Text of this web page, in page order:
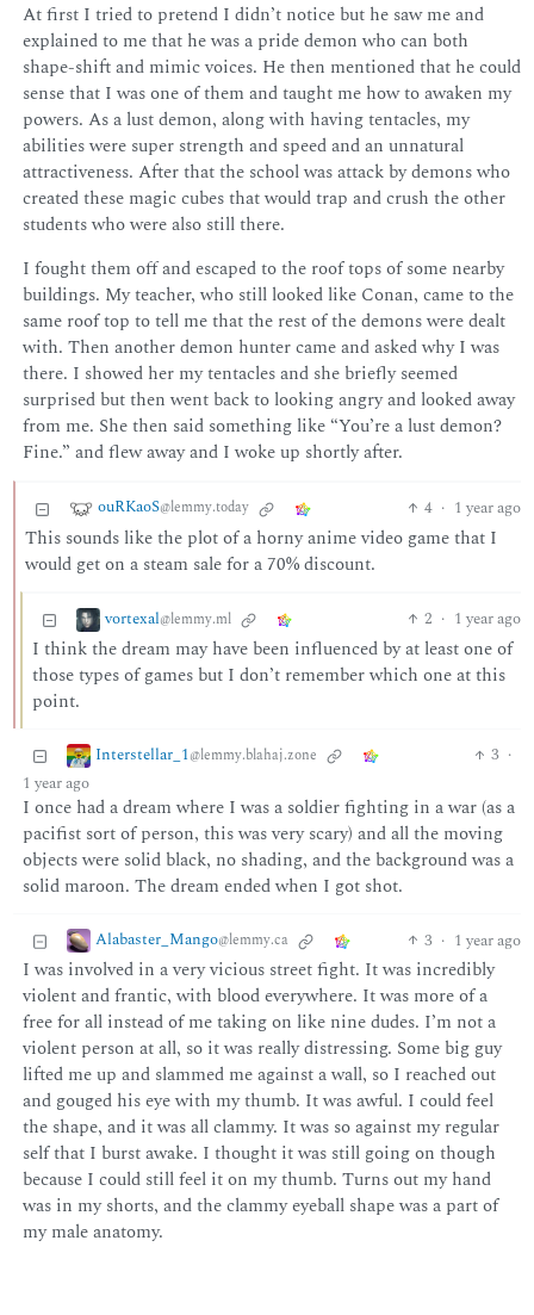
At first I tried to pretend I didn’t notice but he saw me and
explained to me that he was a pride demon who can both
shape-shift and mimic voices. He then mentioned that he could
sense that I was one of them and taught me how to awaken my
powers. As a lust demon, along with having tentacles, my
abilities were super strength and speed and an unnatural
attractiveness. After that the school was attack by demons who
created these magic cubes that would trap and crush the other
students who were also still there.
I fought them off and escaped to the roof tops of some nearby
buildings. My teacher, who still looked like Conan, came to the
same roof top to tell me that the rest of the demons were dealt
with. Then another demon hunter came and asked why I was
there. I showed her my tentacles and she briefly seemed
surprised but then went back to looking angry and looked away
from me. She then said something like “You’re a lust demon?
Fine.” and flew away and I woke up shortly after.
ouRKaoS@lemmy.today 4 · 1 year ago
This sounds like the plot of a horny anime video game that I
would get on a steam sale for a 70% discount.
vortexal@lemmy.ml 2 · 1 year ago
I think the dream may have been influenced by at least one of
those types of games but I don’t remember which one at this
point.
Interstellar_1@lemmy.blahaj.zone 3 ·
1 year ago
I once had a dream where I was a soldier fighting in a war (as a
pacifist sort of person, this was very scary) and all the moving
objects were solid black, no shading, and the background was a
solid maroon. The dream ended when I got shot.
Alabaster_Mango@lemmy.ca 3 · 1 year ago
I was involved in a very vicious street fight. It was incredibly
violent and frantic, with blood everywhere. It was more of a
free for all instead of me taking on like nine dudes. I’m not a
violent person at all, so it was really distressing. Some big guy
lifted me up and slammed me against a wall, so I reached out
and gouged his eye with my thumb. It was awful. I could feel
the shape, and it was all clammy. It was so against my regular
self that I burst awake. I thought it was still going on though
because I could still feel it on my thumb. Turns out my hand
was in my shorts, and the clammy eyeball shape was a part of
my male anatomy.